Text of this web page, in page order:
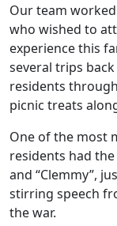
Our team
who wished to
experience this
several trips
residents
picnic treats
One of the most
residents had
and “Clemmy”,
stirring speech
the war.